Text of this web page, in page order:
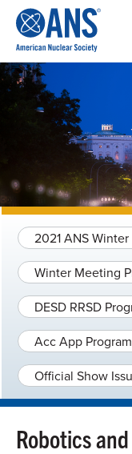
CONTENT
2021 ANS
Winter Meeting
DESD RRSD
Acc App Program
Official Show
Robotics